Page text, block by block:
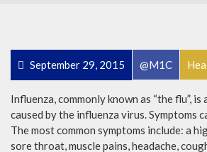
September 29, 2015 @M1C
Influenza, commonly known as “the flu”,
caused by the influenza virus. Symptoms
The most common symptoms include: a
sore throat, muscle pains, headache,